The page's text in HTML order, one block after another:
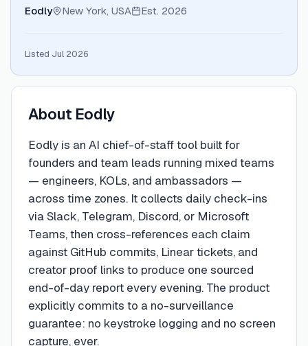
Eodly New York, USA Est. 2026
Listed Jul 2026
About Eodly
Eodly is an AI chief-of-staff tool built for
founders and team leads running mixed teams
— engineers, KOLs, and ambassadors —
across time zones. It collects daily check-ins
via Slack, Telegram, Discord, or Microsoft
Teams, then cross-references each claim
against GitHub commits, Linear tickets, and
creator proof links to produce one sourced
end-of-day report every evening. The product
explicitly commits to a no-surveillance
guarantee: no keystroke logging and no screen
capture, ever.